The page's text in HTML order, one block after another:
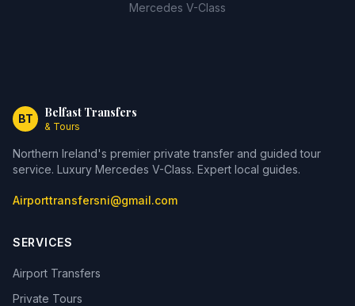
Mercedes V-Class
BT Belfast Transfers
& Tours
Northern Ireland's premier private transfer and guided tour
service. Luxury Mercedes V-Class. Expert local guides.
Airporttransfersni@gmail.com
SERVICES
Airport Transfers
Private Tours